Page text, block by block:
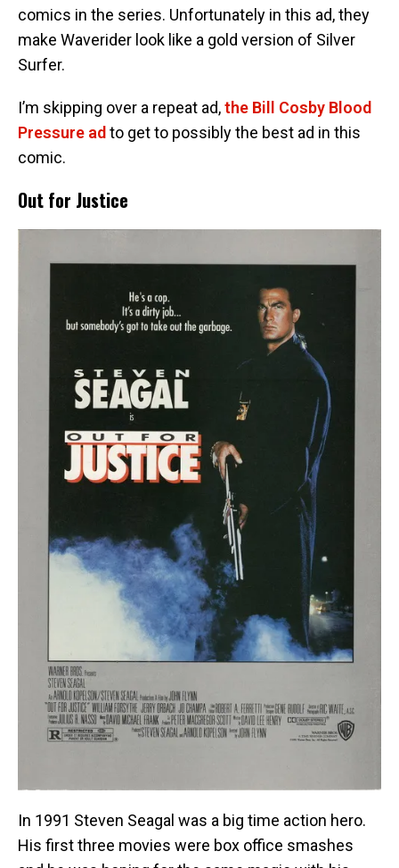
comics in the series. Unfortunately in this ad, they
make Waverider look like a gold version of Silver
Surfer.
I’m skipping over a repeat ad,the Bill Cosby Blood
Pressure adto get to possibly the best ad in this
comic.
Out for Justice
In 1991 Steven Seagal was a big time action hero.
His first three movies were box office smashes